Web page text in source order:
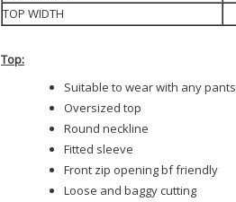
TOP WIDTH
Top:
Suitable to wear with any pants
Oversized top
Round neckline
Fitted sleeve
Front zip opening bf friendly
Loose and baggy cutting